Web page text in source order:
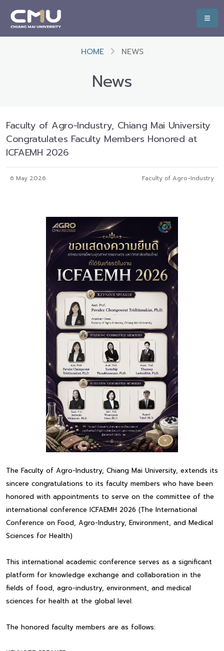
HOME NEWS
News
Faculty of Agro-Industry, Chiang Mai University
Congratulates Faculty Members Honored at
ICFAEMH 2026
6 May 2026 Faculty of Agro-Industry
The Faculty of Agro-Industry, Chiang Mai University, extends its
sincere congratulations to its faculty members who have been
honored with appointments to serve on the committee of the
international conference ICFAEMH 2026 (The International
Conference on Food, Agro-Industry, Environment, and Medical
Sciences for Health)
This international academic conference serves as a significant
platform for knowledge exchange and collaboration in the
fields of food, agro-industry, environment, and medical
sciences for health at the global level.
The honored faculty members are as follows: